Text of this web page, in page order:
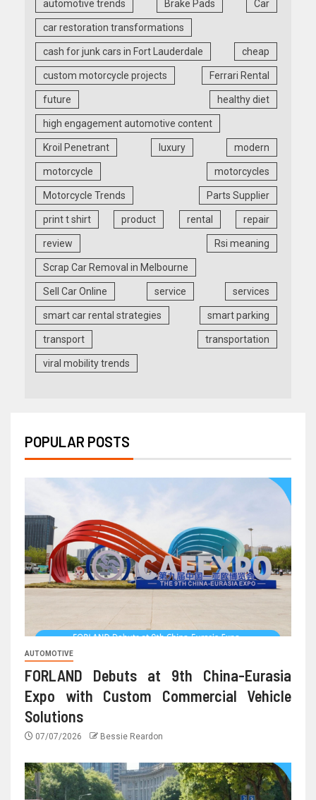
automotive trends Brake Pads Car
car restoration transformations
cash for junk cars in Fort Lauderdale cheap
custom motorcycle projects Ferrari Rental
future healthy diet
high engagement automotive content
Kroil Penetrant luxury modern
motorcycle motorcycles
Motorcycle Trends Parts Supplier
print t shirt product rental repair
review Rsi meaning
Scrap Car Removal in Melbourne
Sell Car Online service services
smart car rental strategies smart parking
transport transportation
viral mobility trends
POPULAR POSTS
AUTOMOTIVE
FORLAND Debuts at 9th China-Eurasia
Expo with Custom Commercial Vehicle
Solutions
07/07/2026 Bessie Reardon